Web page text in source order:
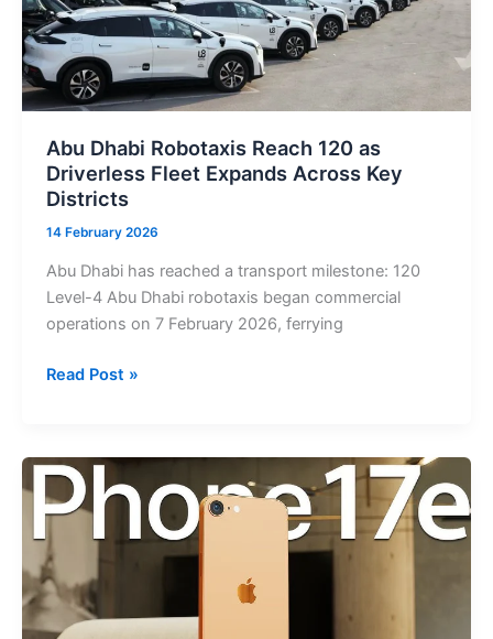
Agency
confirms
Hope
Probe
Continue
Science
Operations
Abu Dhabi Robotaxis Reach 120 as
Driverless Fleet Expands Across Key
Districts
14 February 2026
Abu Dhabi has reached a transport milestone: 120
Level-4 Abu Dhabi robotaxis began commercial
operations on 7 February 2026, ferrying
Abu
Reach
120
as
Fleet
Expands
Across
Read Post »